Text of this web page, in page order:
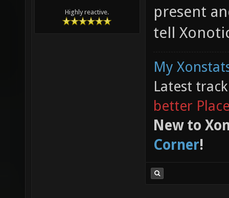
Highly reactive.
present
tell
My
Latest
better
New to
Corner!